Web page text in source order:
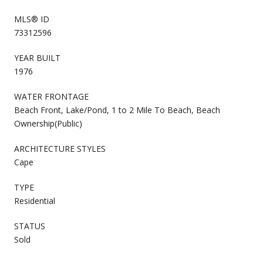
MLS® ID
73312596
YEAR BUILT
1976
WATER FRONTAGE
Beach Front, Lake/Pond, 1 to 2 Mile To Beach, Beach
Ownership(Public)
ARCHITECTURE STYLES
Cape
TYPE
Residential
STATUS
Sold